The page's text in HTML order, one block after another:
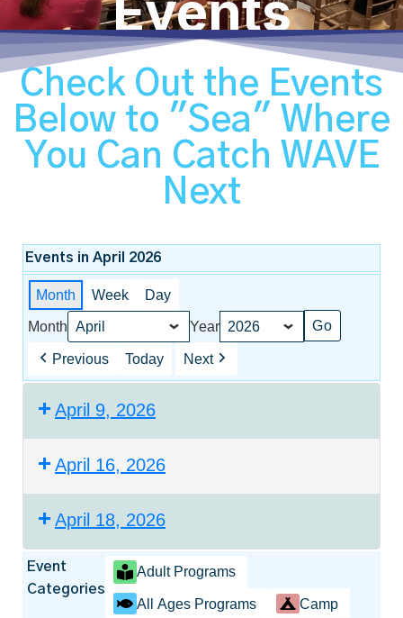
Check Out the Events
Below to "Sea" Where
You Can Catch WAVE
Next
Events in April 2026
Month Week Day
Month Year
Previous Today Next
April 9, 2026
April 16, 2026
April 18, 2026
Event
Categories
Adult Programs
All Ages Programs Camp